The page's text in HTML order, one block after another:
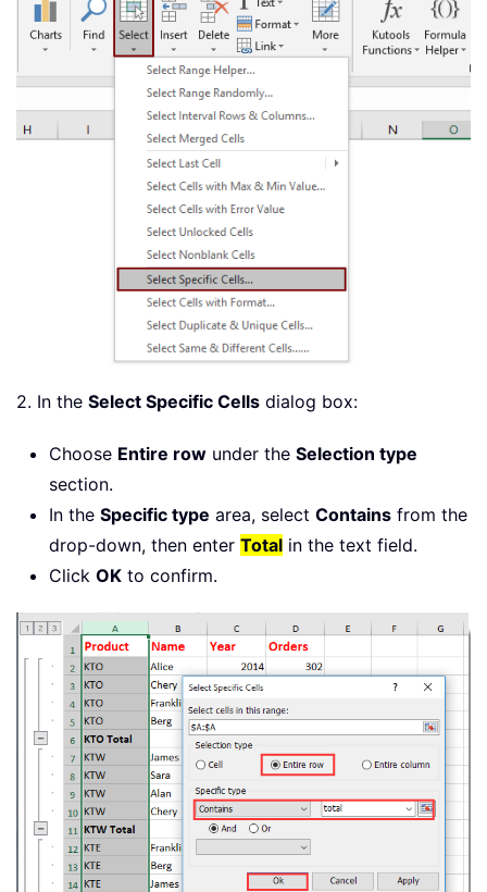
2. In the Select Specific Cells dialog box:
Choose Entire row under the Selection type
section.
In the Specific type area, select Contains from the
drop-down, then enter Total in the text field.
Click OK to confirm.